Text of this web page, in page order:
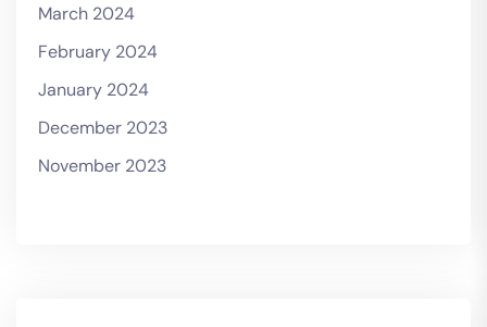
March 2024
February 2024
January 2024
December 2023
November 2023